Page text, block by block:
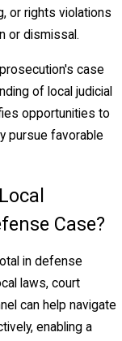
or rights violations
or dismissal.
case
of local judicial
opportunities to
pursue favorable
Case?
in defense
laws, court
can help navigate
enabling a